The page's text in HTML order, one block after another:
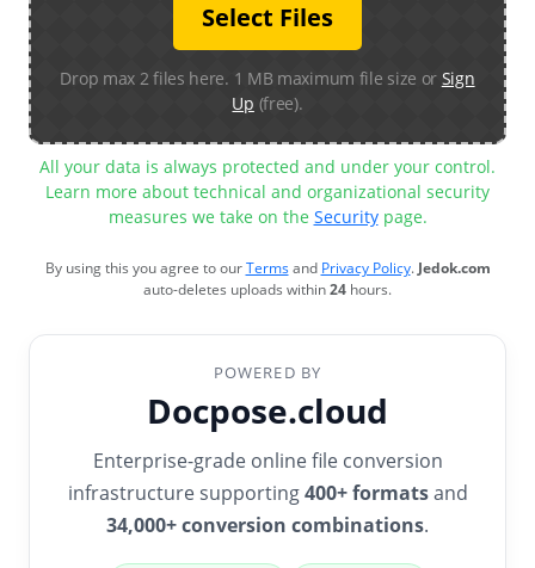
Select Files
Drop max 2 files here. 1 MB maximum file size or Sign
Up (free).
All your data is always protected and under your control.
Learn more about technical and organizational security
measures we take on the Securitypage.
By using this you agree to ourTermsand Privacy Policy.Jedok.com
auto-deletes uploads within24 hours.
POWERED BY
Docpose.cloud
Enterprise-grade online file conversion
infrastructure supporting400+ formatsand
34,000+ conversion combinations.